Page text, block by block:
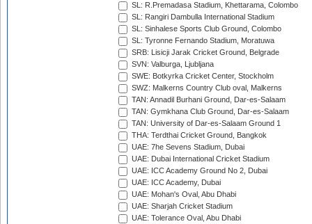
SL: R.Premadasa Stadium, Khettarama, Colombo
SL: Rangiri Dambulla International Stadium
SL: Sinhalese Sports Club Ground, Colombo
SL: Tyronne Fernando Stadium, Moratuwa
SRB: Lisicji Jarak Cricket Ground, Belgrade
SVN: Valburga, Ljubljana
SWE: Botkyrka Cricket Center, Stockholm
SWZ: Malkerns Country Club oval, Malkerns
TAN: Annadil Burhani Ground, Dar-es-Salaam
TAN: Gymkhana Club Ground, Dar-es-Salaam
TAN: University of Dar-es-Salaam Ground 1
THA: Terdthai Cricket Ground, Bangkok
UAE: 7he Sevens Stadium, Dubai
UAE: Dubai International Cricket Stadium
UAE: ICC Academy Ground No 2, Dubai
UAE: ICC Academy, Dubai
UAE: Mohan's Oval, Abu Dhabi
UAE: Sharjah Cricket Stadium
UAE: Tolerance Oval, Abu Dhabi